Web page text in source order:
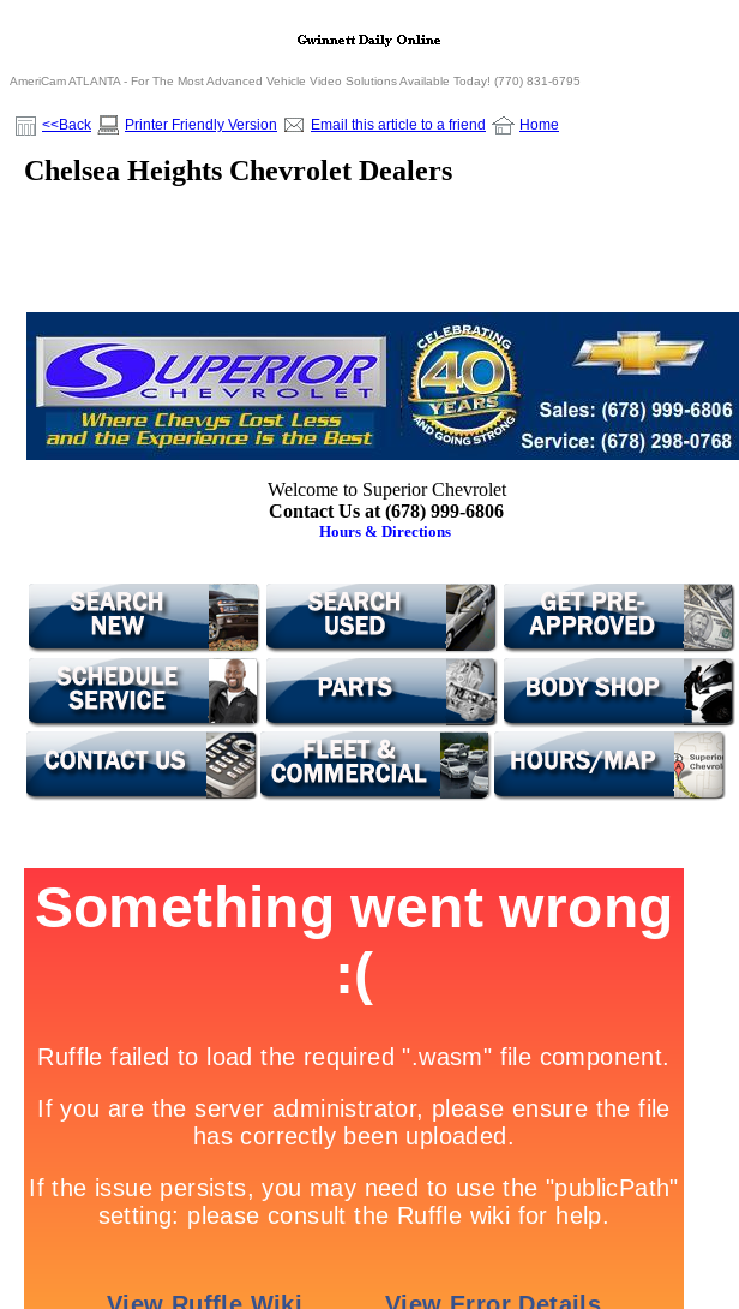
AmeriCam ATLANTA - For The Most Advanced Vehicle Video Solutions Available Today! (770) 831-6795
<<Back Printer Friendly Version Email this article to a friend Home
Chelsea Heights Chevrolet Dealers
Welcome to Superior Chevrolet
Contact Us at (678) 999-6806
Hours & Directions